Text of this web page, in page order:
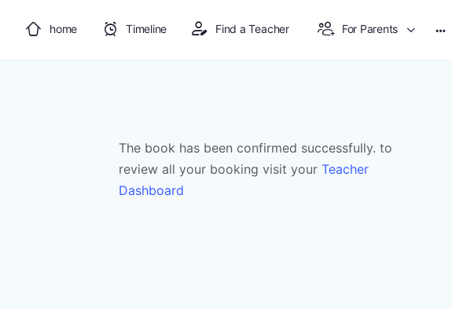
home Timeline Find a Teacher For Parents
The book has been confirmed successfully. to
review all your booking visit your Teacher
Dashboard